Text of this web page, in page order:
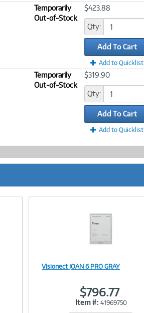
Temporarily
Out-of-Stock
$423.88
Qty:
Add To Cart
Add to Quicklist
Temporarily
Out-of-Stock
$319.90
Qty:
Add To Cart
Add to Quicklist
Visionect JOAN 6 PRO GRAY
$796.77
Item #: 41969750